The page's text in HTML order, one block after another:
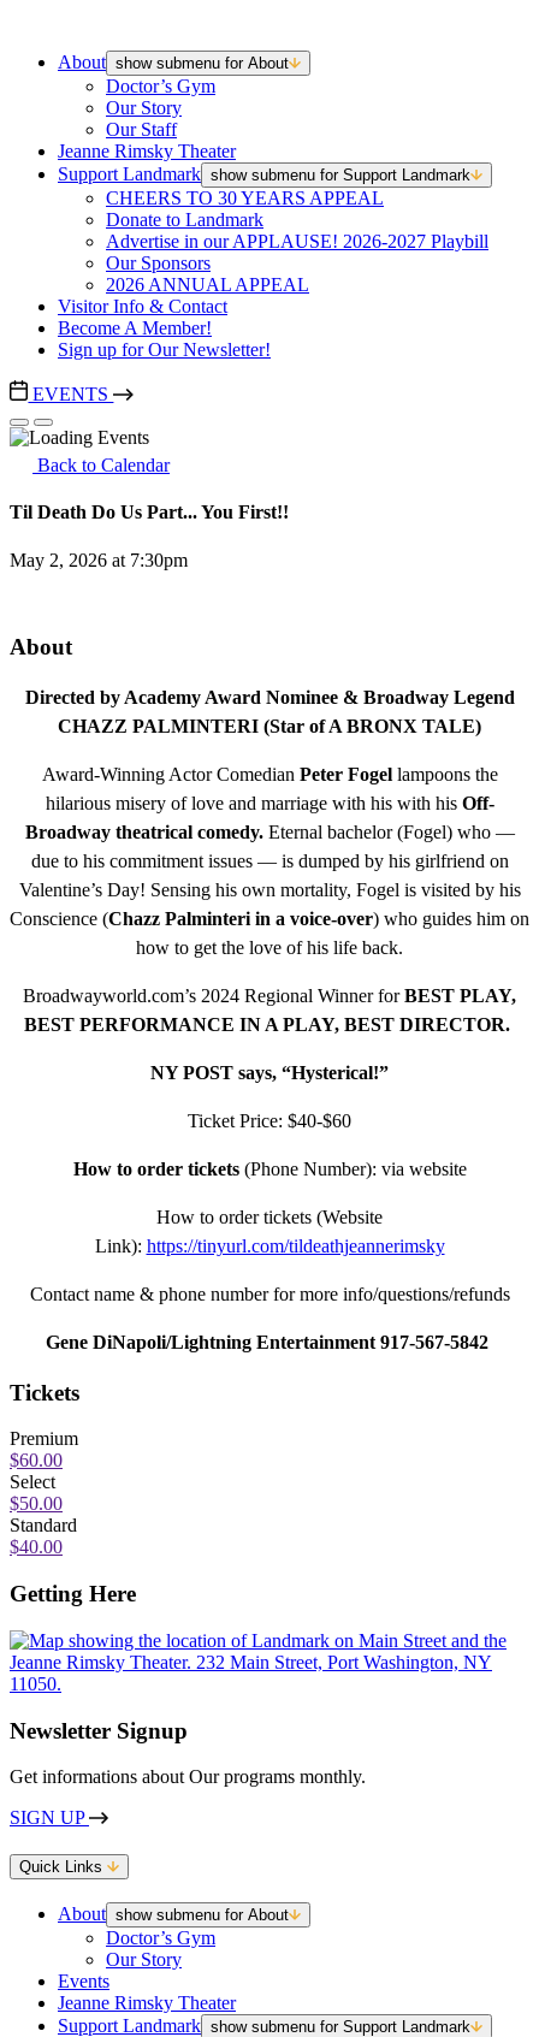
About show submenu for About
Doctor’s Gym
Our Story
Our Staff
Jeanne Rimsky Theater
Support Landmark show submenu for Support Landmark
CHEERS TO 30 YEARS APPEAL
Donate to Landmark
Advertise in our APPLAUSE! 2026-2027 Playbill
Our Sponsors
2026 ANNUAL APPEAL
Visitor Info & Contact
Become A Member!
Sign up for Our Newsletter!
EVENTS
Back to Calendar
Til Death Do Us Part... You First!!
May 2, 2026 at 7:30pm
About
Directed by Academy Award Nominee & Broadway Legend
CHAZZ PALMINTERI (Star of A BRONX TALE)
Award-Winning Actor Comedian Peter Fogellampoons the
hilarious misery of love and marriage with his with his Off-
Broadway theatrical comedy.Eternal bachelor (Fogel) who —
due to his commitment issues — is dumped by his girlfriend on
Valentine’s Day! Sensing his own mortality, Fogel is visited by his
Conscience (Chazz Palminteri in a voice-over) who guides him on
how to get the love of his life back.
Broadwayworld.com’s 2024 Regional Winner forBEST PLAY,
BEST PERFORMANCE IN A PLAY, BEST DIRECTOR.
NY POST says, “Hysterical!”
Ticket Price: $40-$60
How to order tickets(Phone Number): via website
How to order tickets (Website
Link): https://tinyurl.com/tildeathjeannerimsky
Contact name & phone number for more info/questions/refunds
Gene DiNapoli/Lightning Entertainment 917-567-5842
Tickets
Premium
$60.00
Select
$50.00
Standard
$40.00
Getting Here
Newsletter Signup
Get informations about Our programs monthly.
SIGN UP
Quick Links
About show submenu for About
Doctor’s Gym
Our Story
Events
Jeanne Rimsky Theater
Support Landmark show submenu for Support Landmark